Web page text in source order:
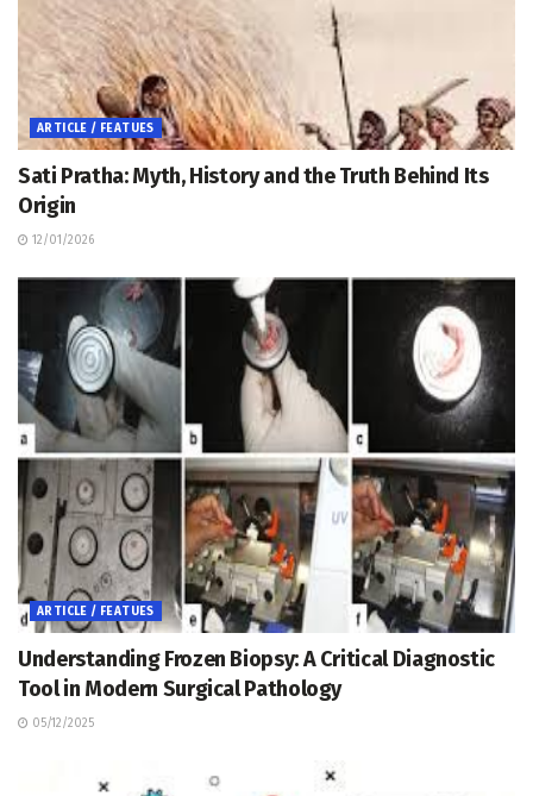
ARTICLE / FEATUES
Sati Pratha: Myth, History and the Truth Behind Its
Origin
12/01/2026
ARTICLE / FEATUES
Understanding Frozen Biopsy: A Critical Diagnostic
Tool in Modern Surgical Pathology
05/12/2025